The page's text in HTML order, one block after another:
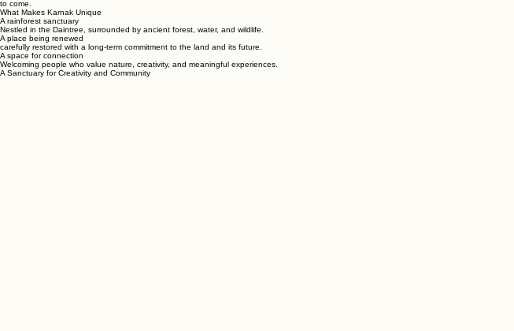
We’re taking a steady, thoughtful approach — restoring the grounds, strengthening the foundations, and shaping a future that honours the
to come.
What Makes Karnak Unique
A rainforest sanctuary
Nestled in the Daintree, surrounded by ancient forest, water, and wildlife.
A place being renewed
carefully restored with a long‑term commitment to the land and its future.
A space for connection